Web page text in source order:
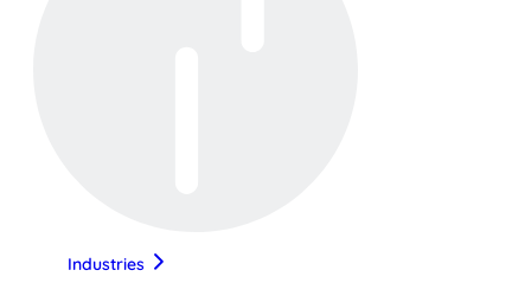
Industries